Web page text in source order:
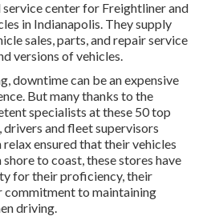
center for Freightliner and
in Indianapolis. They supply
sales, parts, and repair service
versions of vehicles.
downtime can be an expensive
But many thanks to the
specialists at these 50 top
and fleet supervisors
ensured that their vehicles
to coast, these stores have
for their proficiency, their
commitment to maintaining
driving.